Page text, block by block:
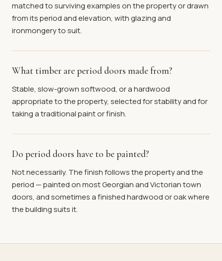
matched to surviving examples on the property or drawn
from its period and elevation, with glazing and
ironmongery to suit.
What timber are period doors made from?
Stable, slow-grown softwood, or a hardwood
appropriate to the property, selected for stability and for
taking a traditional paint or finish.
Do period doors have to be painted?
Not necessarily. The finish follows the property and the
period — painted on most Georgian and Victorian town
doors, and sometimes a finished hardwood or oak where
the building suits it.